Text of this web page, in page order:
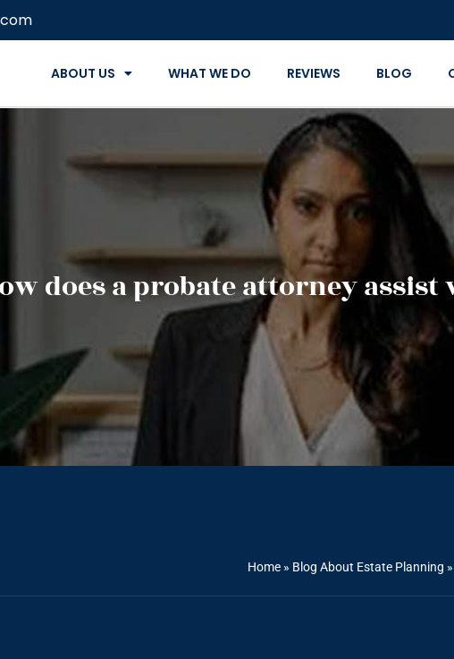
ABOUT US WHAT WE DO REVIEWS BLOG
does a probate attorney assist
Home » Blog About Estate Planning »